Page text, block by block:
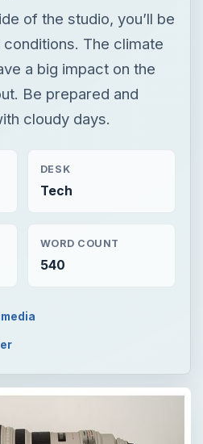
of the studio, you’ll be
The climate
a big impact on the
Be prepared and
cloudy days.
DESK
Tech
WORD COUNT
540